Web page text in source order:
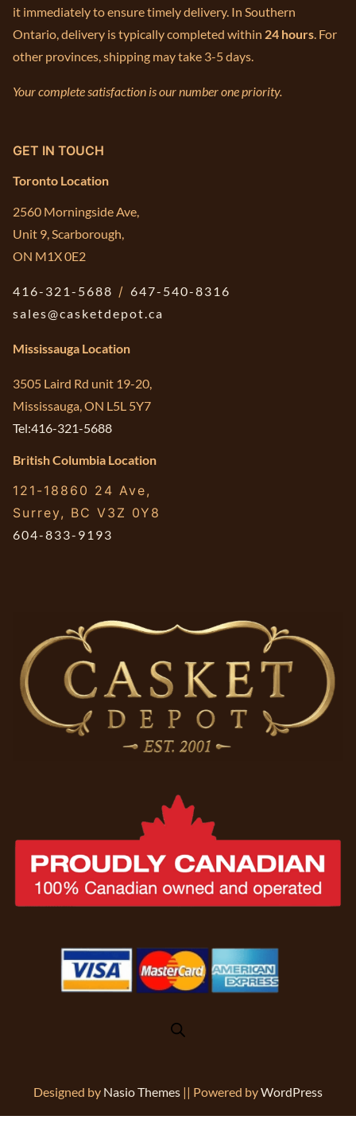
it immediately to ensure timely delivery. In Southern
Ontario, delivery is typically completed within 24 hours . For
other provinces, shipping may take 3-5 days.
Your complete satisfaction is our number one priority.
GET IN TOUCH
Toronto Location
2560 Morningside Ave,
Unit 9, Scarborough,
ON M1X 0E2
416-321-5688 / 647-540-8316
sales@casketdepot.ca
Mississauga Location
3505 Laird Rd unit 19-20,
Mississauga, ON L5L 5Y7
Tel:416-321-5688
British Columbia Location
121-18860 24 Ave,
Surrey, BC V3Z 0Y8
604-833-9193
Designed by Nasio Themes || Powered byWordPress